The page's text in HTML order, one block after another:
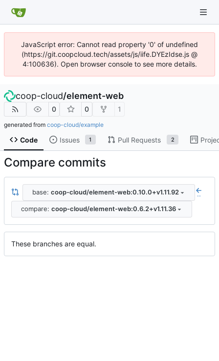
JavaScript error: Cannot read property '0' of undefined
(https://git.coopcloud.tech/assets/js/iife.DYEzIdse.js @
4:100636). Open browser console to see more details.
coop-cloud/element-web
0 0 1
generated from coop-cloud/example
Code Issues 1 Pull Requests 2
Compare commits
base: coop-cloud/element-web:0.10.0+v1.11.92 ..
compare: coop-cloud/element-web:0.6.2+v1.11.36
These branches are equal.